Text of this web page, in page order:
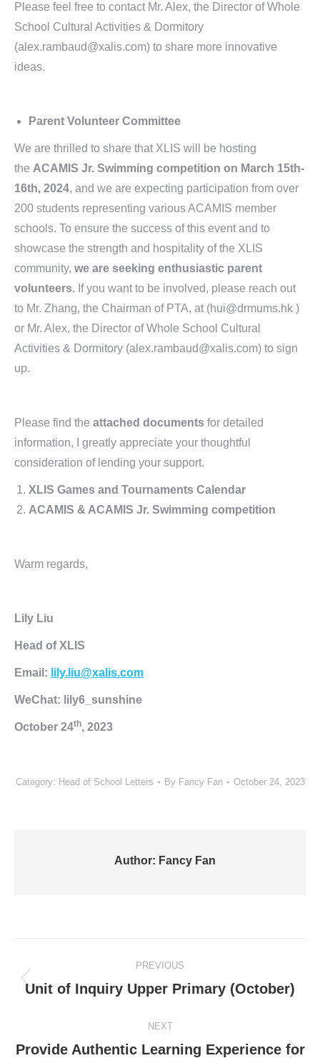
Please feel free to contact Mr. Alex, the Director of Whole
School Cultural Activities & Dormitory
(alex.rambaud@xalis.com) to share more innovative
ideas.
Parent Volunteer Committee
We are thrilled to share that XLIS will be hosting
the ACAMIS Jr. Swimming competition on March 15th-
16th, 2024, and we are expecting participation from over
200 students representing various ACAMIS member
schools. To ensure the success of this event and to
showcase the strength and hospitality of the XLIS
community, we are seeking enthusiastic parent
volunteers. If you want to be involved, please reach out
to Mr. Zhang, the Chairman of PTA, at (hui@drmums.hk )
or Mr. Alex, the Director of Whole School Cultural
Activities & Dormitory (alex.rambaud@xalis.com) to sign
up.
Please find the attached documents for detailed
information, I greatly appreciate your thoughtful
consideration of lending your support.
XLIS Games and Tournaments Calendar
ACAMIS & ACAMIS Jr. Swimming competition
Warm regards,
Lily Liu
Head of XLIS
Email: lily.liu@xalis.com
WeChat: lily6_sunshine
October 24th, 2023
Category: Head of School Letters By Fancy Fan October 24, 2023
Author: Fancy Fan
navigation
PREVIOUS
Previous
Unit of Inquiry Upper Primary (October)
NEXT
Next
Provide Authentic Learning Experience for